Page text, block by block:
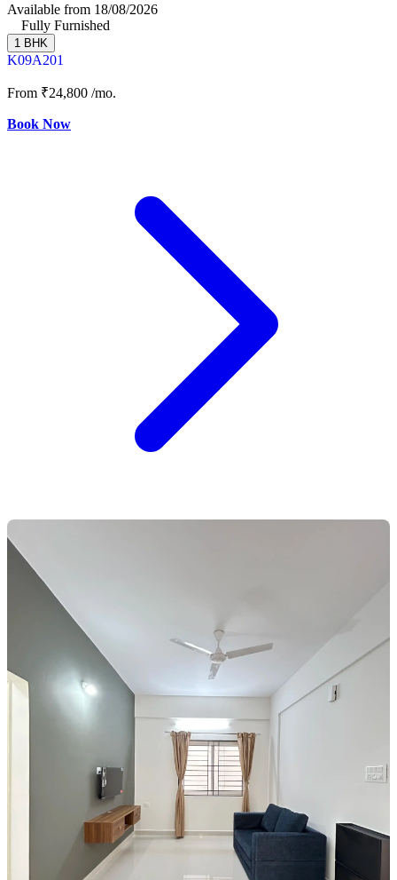
Available from 18/08/2026
Fully Furnished
1 BHK
K09A201
From ₹24,800 /mo.
Book Now